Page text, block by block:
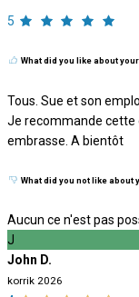
5
What did you like about
Tous. Sue et son
Je recommande cette
embrasse. A bientôt
What did you not like about
Aucun ce n'est pas
J
John D.
korrik 2026